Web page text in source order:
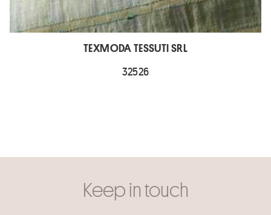
TEXMODA TESSUTI SRL
32526
Keep in touch